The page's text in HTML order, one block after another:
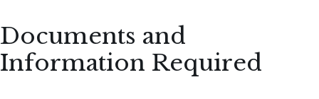
Documents and
Information Required